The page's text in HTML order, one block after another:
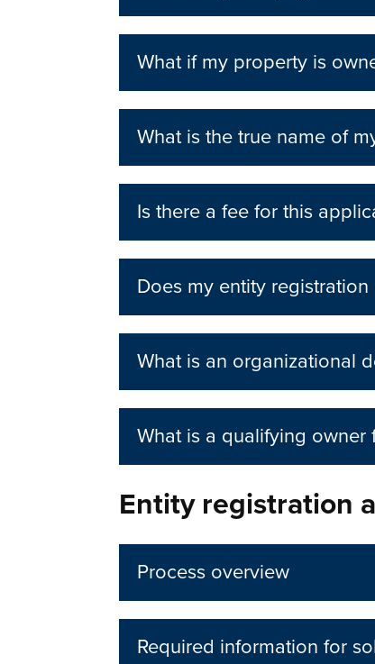
What if my property is
What is the true name of
Is there a fee for this
Does my entity registration
What is an organizational
What is a qualifying owner
Entity registration
Process overview
Required information for